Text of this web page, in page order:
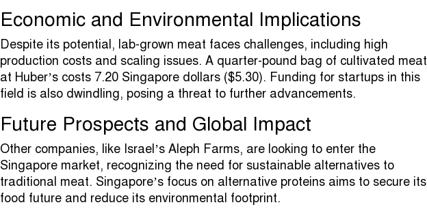
Economic and Environmental Implications
Despite its potential, lab-grown meat faces challenges, including high
production costs and scaling issues. A quarter-pound bag of cultivated meat
at Huber’s costs 7.20 Singapore dollars ($5.30). Funding for startups in this
field is also dwindling, posing a threat to further advancements.
Future Prospects and Global Impact
Other companies, like Israel’s Aleph Farms, are looking to enter the
Singapore market, recognizing the need for sustainable alternatives to
traditional meat. Singapore’s focus on alternative proteins aims to secure its
food future and reduce its environmental footprint.